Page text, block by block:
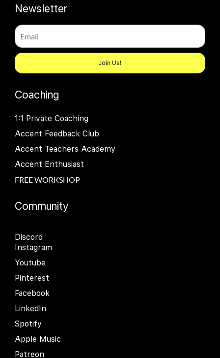
Newsletter
Join Us!
Coaching
1:1 Private Coaching
Accent Feedback Club
Accent Teachers Academy
Accent Enthusiast
FREE WORKSHOP
Community
Discord
Instagram
Youtube
Pinterest
Facebook
LinkedIn
Spotify
Apple Music
Patreon